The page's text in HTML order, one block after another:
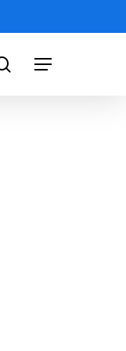
Menu
search